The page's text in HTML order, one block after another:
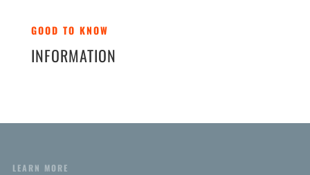
GOOD TO KNOW
INFORMATION
LEARN MORE